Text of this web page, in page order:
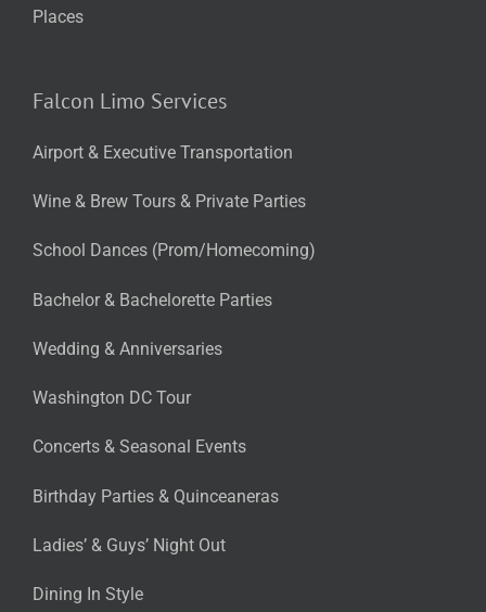
Places
Falcon Limo Services
Airport & Executive Transportation
Wine & Brew Tours & Private Parties
School Dances (Prom/Homecoming)
Bachelor & Bachelorette Parties
Wedding & Anniversaries
Washington DC Tour
Concerts & Seasonal Events
Birthday Parties & Quinceaneras
Ladies’ & Guys’ Night Out
Dining In Style